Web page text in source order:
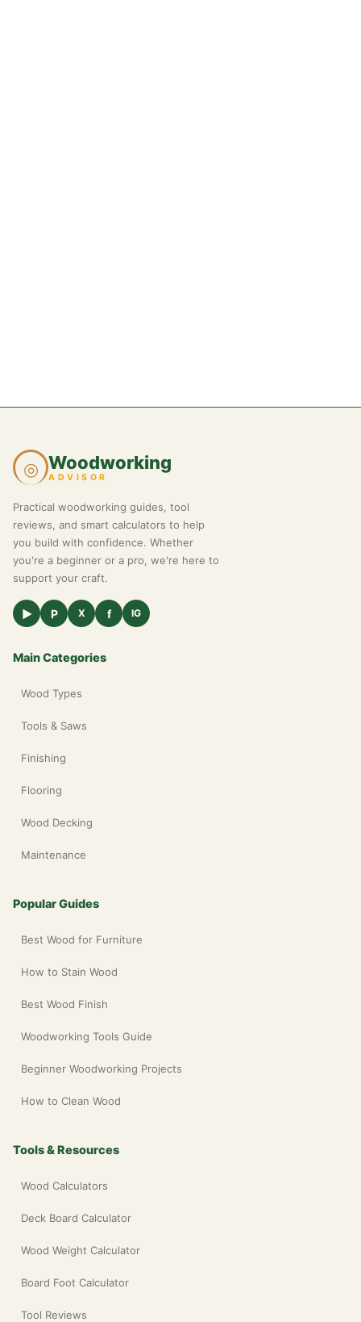
◎ Woodworking
ADVISOR
Practical woodworking guides, tool
reviews, and smart calculators to help
you build with confidence. Whether
you're a beginner or a pro, we're here to
support your craft.
▶ P X f IG
Main Categories
Wood Types
Tools & Saws
Finishing
Flooring
Wood Decking
Maintenance
Popular Guides
Best Wood for Furniture
How to Stain Wood
Best Wood Finish
Woodworking Tools Guide
Beginner Woodworking Projects
How to Clean Wood
Tools & Resources
Wood Calculators
Deck Board Calculator
Wood Weight Calculator
Board Foot Calculator
Tool Reviews